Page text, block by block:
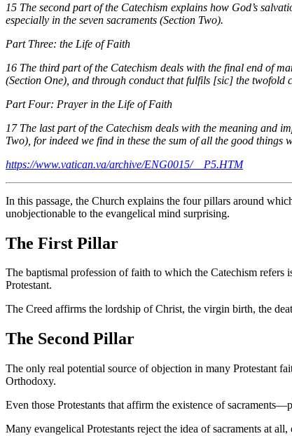
15 The second part of the Catechism explains how God’s
especially in the seven sacraments (Section Two).
Part Three: the Life of Faith
16 The third part of the Catechism deals with the final end of
(Section One), and through conduct that fulfils [sic] the twofold
Part Four: Prayer in the Life of Faith
17 The last part of the Catechism deals with the meaning and
Two), for indeed we find in these the sum of all the good
https://www.vatican.va/archive/ENG0015/__P5.HTM
In this passage, the Church explains the four pillars around
unobjectionable to the evangelical mind surprising.
The First Pillar
The baptismal profession of faith to which the Catechism refers
Protestant.
The Creed affirms the lordship of Christ, the virgin birth, the
The Second Pillar
The only real potential source of objection in many Protestant
Orthodoxy.
Even those Protestants that affirm the existence of
Many evangelical Protestants reject the idea of sacraments at